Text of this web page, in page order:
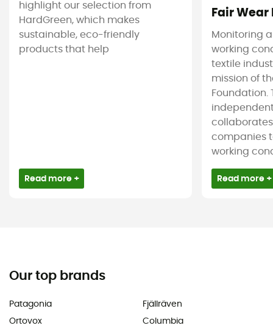
highlight our selection from
HardGreen, which makes
sustainable, eco-friendly
products that help
Read more +
Fair
Monitoring
working
textile
mission of
Foundation.
companies
working
Read more +
Our top brands
Patagonia
Ortovox
Fjällräven
Columbia